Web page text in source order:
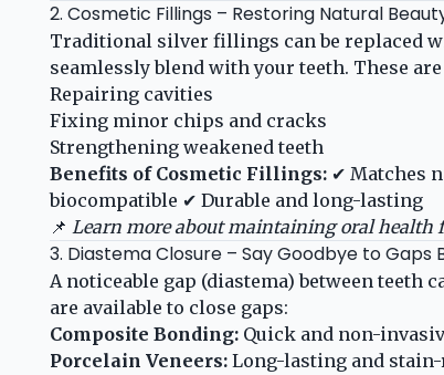
2. Cosmetic Fillings – Restoring Natural
Traditional silver fillings can be replaced
seamlessly blend with your teeth. These
Repairing cavities
Fixing minor chips and cracks
Strengthening weakened teeth
Benefits of Cosmetic Fillings: ✔ Matches
biocompatible ✔ Durable and long-lasting
📌 Learn more about maintaining oral health
3. Diastema Closure – Say Goodbye to Gaps
A noticeable gap (diastema) between teeth
are available to close gaps:
Composite Bonding: Quick and non-
Porcelain Veneers: Long-lasting and